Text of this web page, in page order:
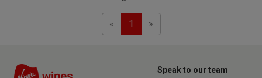
«Previous
1 »Next
Speak to our team